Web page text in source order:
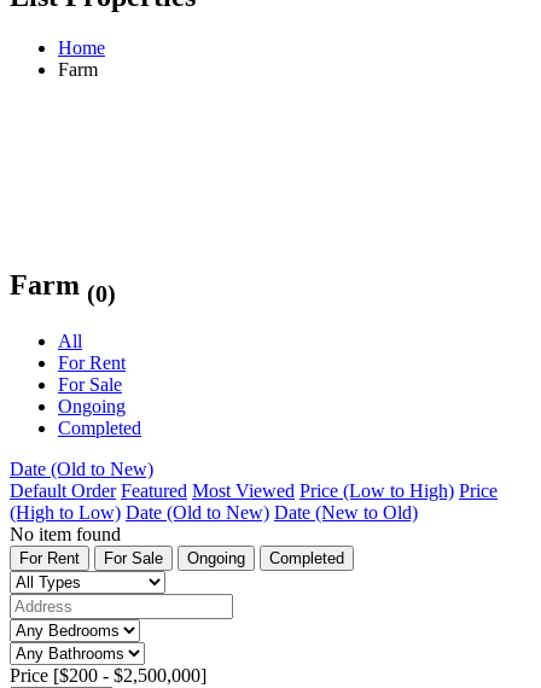
Home
Farm
Farm (0)
All
For Rent
For Sale
Ongoing
Completed
Date (Old to New)
Default Order Featured Most Viewed Price (Low to High) Price
(High to Low) Date (Old to New) Date (New to Old)
No item found
For Rent For Sale Ongoing Completed
Price [$200 - $2,500,000]